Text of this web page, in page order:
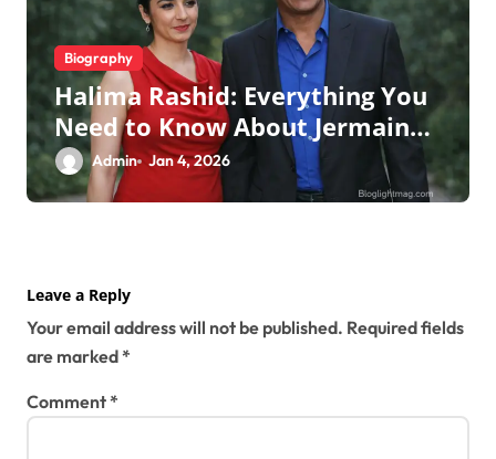
Biography
Halima Rashid: Everything You
Need to Know About Jermaine
Jackson’s Ex-Wife
Admin Jan 4, 2026
Leave a Reply
Your email address will not be published. Required fields
are marked*
Comment*